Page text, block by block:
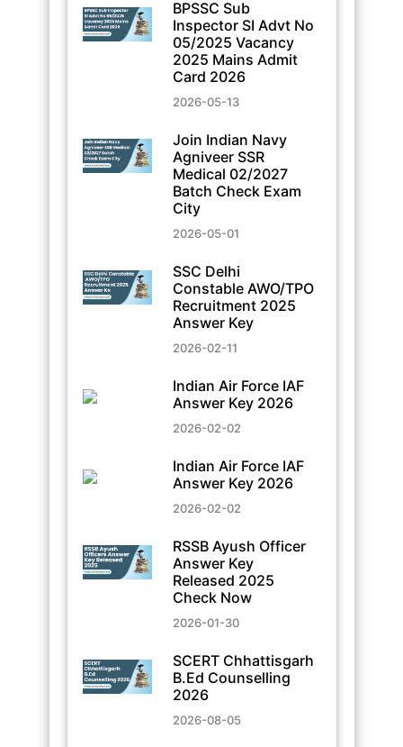
BPSSC Sub
Inspector SI Advt No
05/2025 Vacancy
2025 Mains Admit
Card 2026
2026-05-13
Join Indian Navy
Agniveer SSR
Medical 02/2027
Batch Check Exam
City
2026-05-01
SSC Delhi
Constable AWO/TPO
Recruitment 2025
Answer Key
2026-02-11
Indian Air Force IAF
Answer Key 2026
2026-02-02
Indian Air Force IAF
Answer Key 2026
2026-02-02
RSSB Ayush Officer
Answer Key
Released 2025
Check Now
2026-01-30
SCERT Chhattisgarh
B.Ed Counselling
2026
2026-08-05